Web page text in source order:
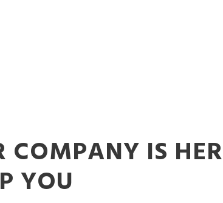
COMPANY IS
YOU